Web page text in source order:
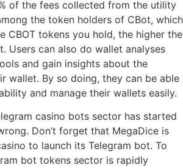
of the fees collected from the utility
the token holders of CBot, which
CBOT tokens you hold, the higher the
Users can also do wallet analyses
and gain insights about the
wallet. By so doing, they can be able
and manage their wallets easily.
casino bots sector has started
Don’t forget that MegaDice is
to launch its Telegram bot. To
bot tokens sector is rapidly